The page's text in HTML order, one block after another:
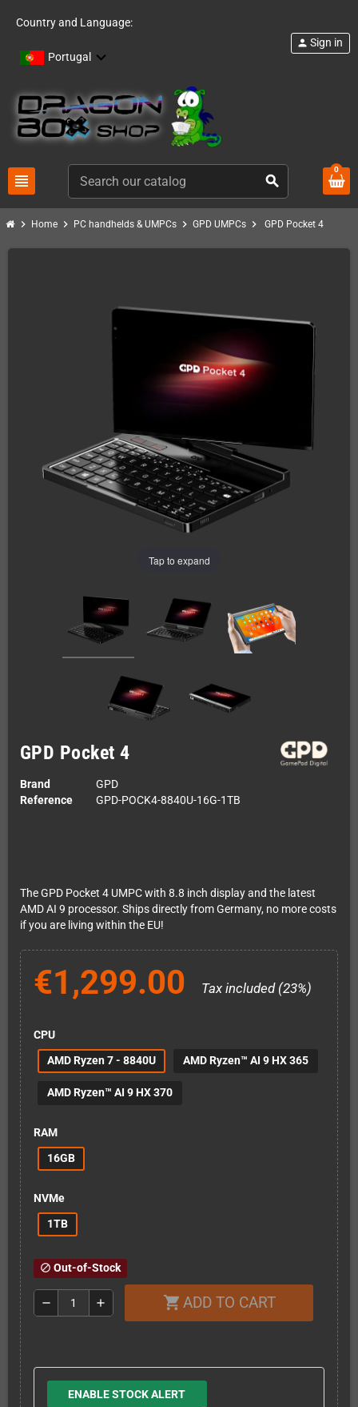
Country and Language:
Portugal
view_headline search
person Sign in
0
chevron_right Home chevron_right PC handhelds & UMPCs chevron_right GPD UMPCs chevron_right GPD Pocket 4
Tap to expand
GPD Pocket 4
Brand
GPD
Reference
GPD-POCK4-8840U-16G-1TB
The GPD Pocket 4 UMPC with 8.8 inch display and the latest
AMD AI 9 processor. Ships directly from Germany, no more costs
if you are living within the EU!
€1,299.00 Tax included (23%)
CPU
AMD Ryzen 7 - 8840U
AMD Ryzen™ AI 9 HX 365
AMD Ryzen™ AI 9 HX 370
RAM
16GB
NVMe
1TB
block Out-of-Stock
remove add shopping_cart ADD TO CART
ENABLE STOCK ALERT